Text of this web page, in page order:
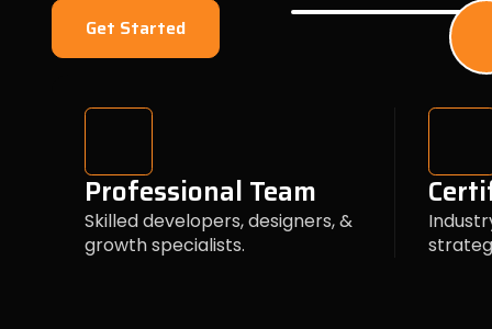
Get Started
Professional Team
Skilled developers, designers, &
growth specialists.